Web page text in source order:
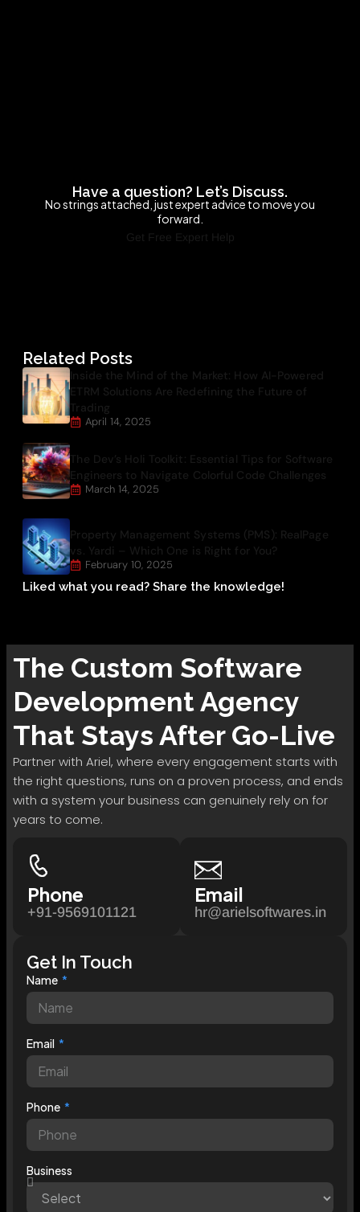
Have a question? Let’s Discuss.
No strings attached, just expert advice to move you
forward.
Get Free Expert Help
Related Posts
Inside the Mind of the Market: How AI-Powered
ETRM Solutions Are Redefining the Future of
Trading
April 14, 2025
The Dev’s Holi Toolkit: Essential Tips for Software
Engineers to Navigate Colorful Code Challenges
March 14, 2025
Property Management Systems (PMS): RealPage
vs. Yardi – Which One is Right for You?
February 10, 2025
Liked what you read? Share the knowledge!
The Custom Software
DevelopmentAgency
That Stays After Go-Live
Partner with Ariel, where every engagement starts with
the right questions, runs on a proven process, and ends
with a system your business can genuinely rely on for
years to come.
Phone
+91-9569101121
Email
hr@arielsoftwares.in
Get In Touch
Name
Email
Phone
Business